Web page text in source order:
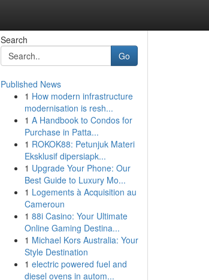
Search
Go
Published News
1 How modern infrastructure
modernisation is resh...
1 A Handbook to Condos for
Purchase in Patta...
1 ROKOK88: Petunjuk Materi
Eksklusif dipersiapk...
1 Upgrade Your Phone: Our
Best Guide to Luxury Mo...
1 Logements à Acquisition au
Cameroun
1 88i Casino: Your Ultimate
Online Gaming Destina...
1 Michael Kors Australia: Your
Style Destination
1 electric powered fuel and
diesel ovens in autom...